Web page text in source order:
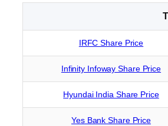
IRFC Share Price
Infinity Infoway Share Price
Hyundai India Share Price
Yes Bank Share Price